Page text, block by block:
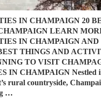
IN CHAMPAIGN 20
LEARN
IN CHAMPAIGN AND
THINGS AND
TO VISIT
IN CHAMPAIGN Nestled
rural countryside,
…